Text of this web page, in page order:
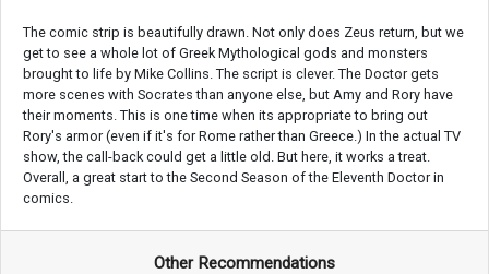
The comic strip is beautifully drawn. Not only does Zeus return, but we
get to see a whole lot of Greek Mythological gods and monsters
brought to life by Mike Collins. The script is clever. The Doctor gets
more scenes with Socrates than anyone else, but Amy and Rory have
their moments. This is one time when its appropriate to bring out
Rory's armor (even if it's for Rome rather than Greece.) In the actual TV
show, the call-back could get a little old. But here, it works a treat.
Overall, a great start to the Second Season of the Eleventh Doctor in
comics.
Other Recommendations